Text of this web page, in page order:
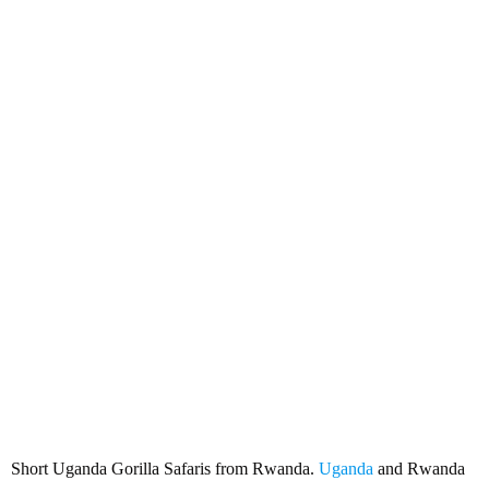
Short Uganda Gorilla Safaris from Rwanda. Uganda and Rwanda